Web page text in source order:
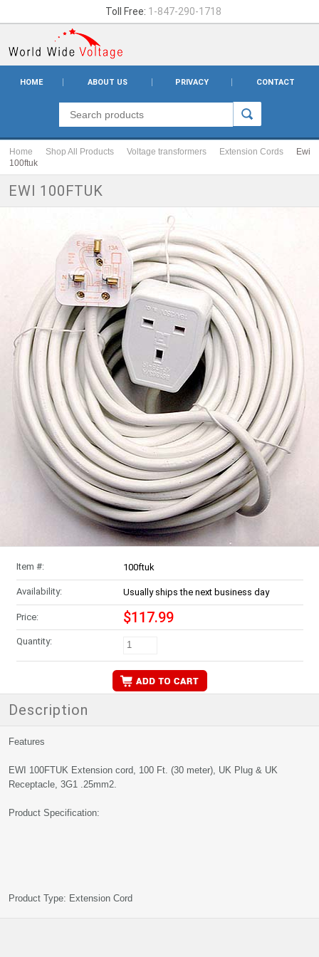
Toll Free: 1-847-290-1718
HOME ABOUT US PRIVACY CONTACT
Home Shop All Products Voltage transformers Extension Cords
Ewi
100ftuk
EWI 100FTUK
Item #: 100ftuk
Availability: Usually ships the next business day
Price: $117.99
Quantity:
Description
Features
EWI 100FTUK Extension cord, 100 Ft. (30 meter), UK Plug & UK
Receptacle, 3G1 .25mm2.
Product Specification:
Product Type: Extension Cord